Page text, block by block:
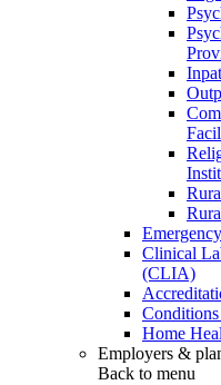
Clinical
(CLIA)
Home
Employers &
Back to menu